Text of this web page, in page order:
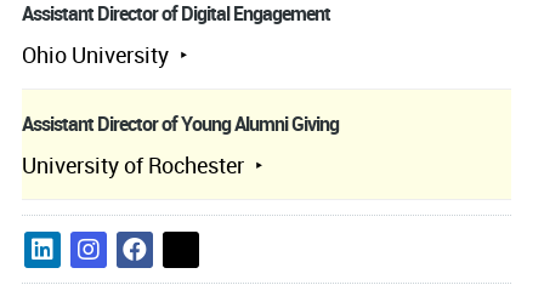
Assistant Director of Digital Engagement
Ohio University
Assistant Director of Young Alumni Giving
University of Rochester